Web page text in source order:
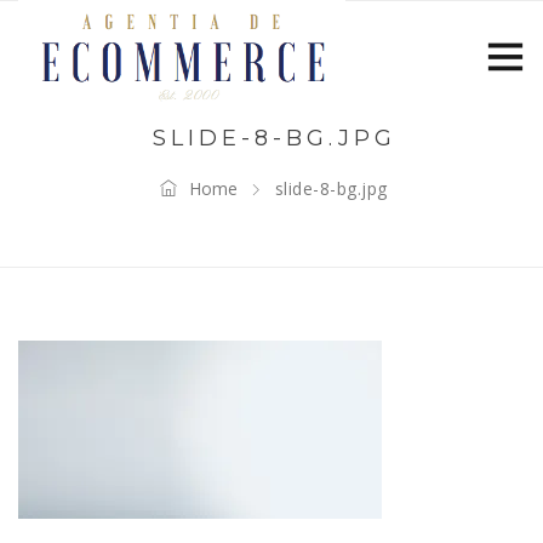
SLIDE-8-BG.JPG
Home slide-8-bg.jpg